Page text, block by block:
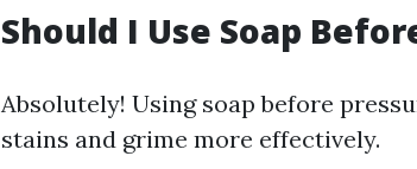
Should I Use Soap
Absolutely! Using soap before
stains and grime more effectively.